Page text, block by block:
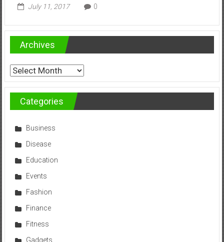
July 11, 2017
0
Archives
Archives
Categories
Business
Disease
Education
Events
Fashion
Finance
Fitness
Gadgets